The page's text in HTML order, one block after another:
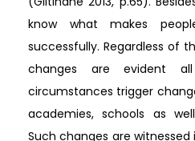
know what makes
successfully. Regardless of
changes are evident
circumstances trigger
academies, schools as
Such changes are